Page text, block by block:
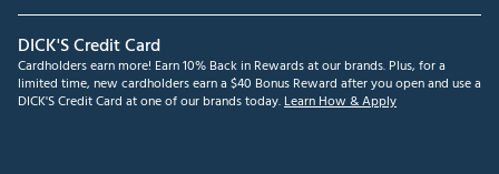
DICK'S Credit Card
Cardholders earn more! Earn 10% Back in Rewards at our brands. Plus, for a
limited time, new cardholders earn a $40 Bonus Reward after you open and use a
DICK'S Credit Card at one of our brands today.Learn How & Apply